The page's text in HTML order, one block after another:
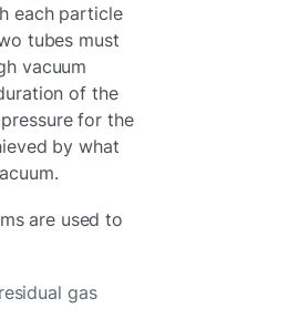
each particle
tubes must
vacuum
of the
for the
by what
are used to
gas